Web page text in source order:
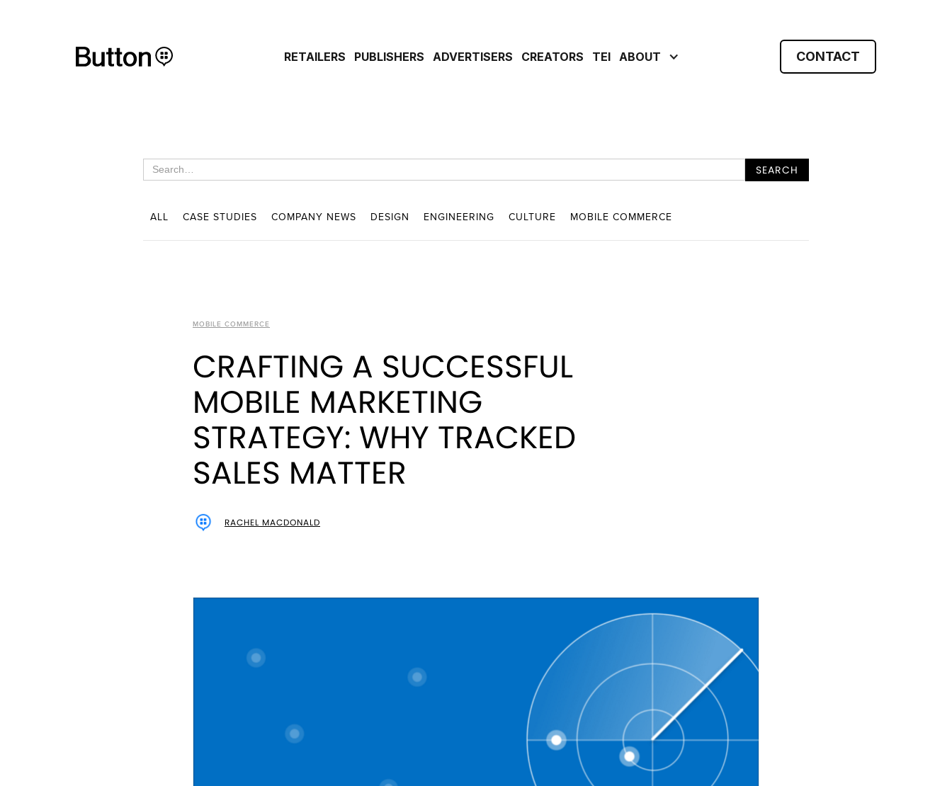
RETAILERS PUBLISHERS ADVERTISERS CREATORS TEI ABOUT CONTACT
ALL CASE STUDIES COMPANY NEWS DESIGN ENGINEERING CULTURE MOBILE COMMERCE
MOBILE COMMERCE
CRAFTING A SUCCESSFUL
MOBILE MARKETING
STRATEGY: WHY TRACKED
SALES MATTER
RACHEL MACDONALD